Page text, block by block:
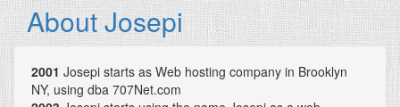
About Josepi
2001 Josepi starts as Web hosting company in Brooklyn
NY, using dba 707Net.com